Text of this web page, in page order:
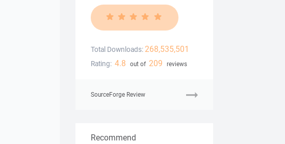
Total Downloads: 268,535,501
Rating: 4.8 out of 209 reviews
SourceForge Review
Recommend